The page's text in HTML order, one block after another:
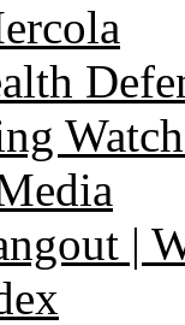
|